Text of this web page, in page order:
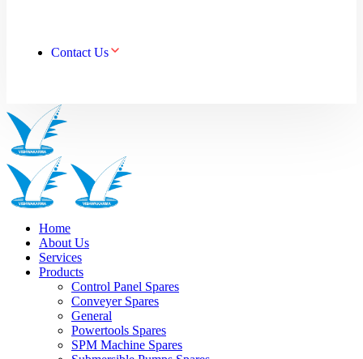
Contact Us
Home
About Us
Services
Products
Control Panel Spares
Conveyer Spares
General
Powertools Spares
SPM Machine Spares